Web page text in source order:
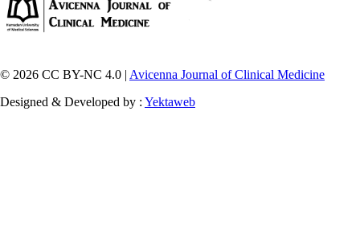
© 2026 CC BY-NC 4.0 | Avicenna Journal of Clinical Medicine
Designed & Developed by : Yektaweb